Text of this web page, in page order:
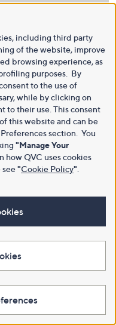
including third party
of the website, improve
browsing experience, as
purposes. By
to the use of
while by clicking on
to their use. This consent
this website and can be
section. You
"Manage Your
how QVC uses cookies
see"Cookie Policy"